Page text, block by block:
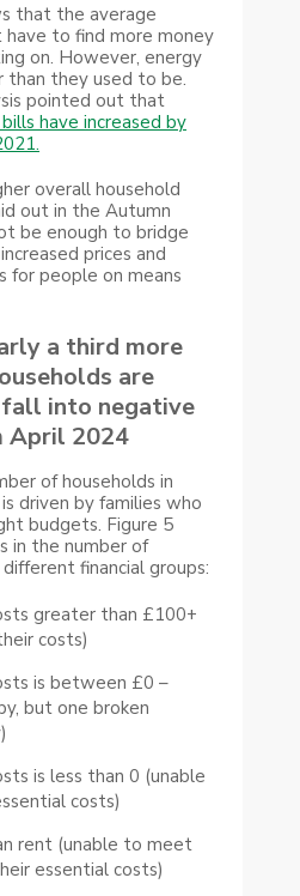
that the average
to find more money
on. However, energy
than they used to be.
pointed out that
have increased by
overall household
out in the Autumn
be enough to bridge
prices and
for people on means
a third more
are
into negative
April 2024
of households in
driven by families who
budgets. Figure 5
in the number of
financial groups:
greater than £100+
costs)
is between £0 –
but one broken
is less than 0 (unable
costs)
rent (unable to meet
essential costs)